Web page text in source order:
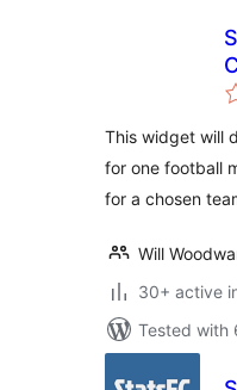
This widget will
for one football
for a chosen
Will
30+ active
Tested with